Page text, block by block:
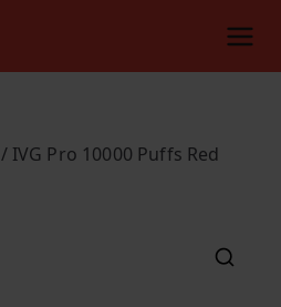
/ IVG Pro 10000 Puffs Red